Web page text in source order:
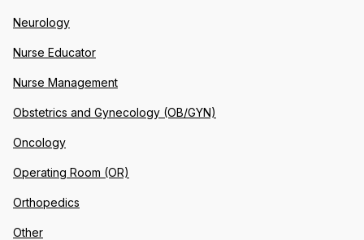
Neurology
Nurse Educator
Nurse Management
Obstetrics and Gynecology (OB/GYN)
Oncology
Operating Room (OR)
Orthopedics
Other